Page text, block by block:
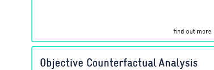
find out more
Objective Counterfactual Analysis